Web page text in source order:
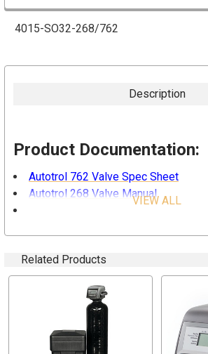
Description
Product Documentation:
Autotrol 762 Valve Spec Sheet
Autotrol 268 Valve Manual
Overview:
The Residential Water Softener with
Performa Valve and Autotrol 762
design simplicity with
strength,
professional level of metered control.
VIEW ALL
4015-SO32-268/762
Related Products